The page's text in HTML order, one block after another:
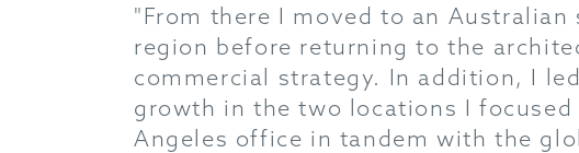
"From there I moved to an
region before returning to the
commercial strategy. In addition, I
growth in the two locations I
Angeles office in tandem with the